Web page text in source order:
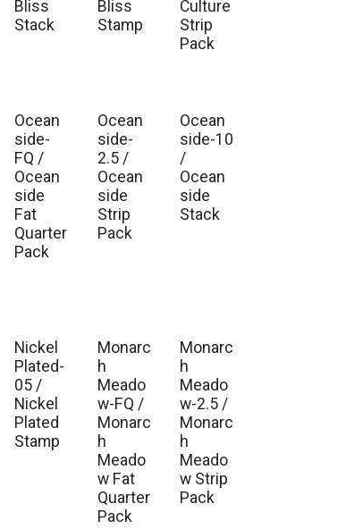
Bliss
Stack
Bliss
Stamp
Culture
Strip
Pack
Ocean
side-
FQ /
Ocean
side
Fat
Quarter
Pack
Ocean
side-
2.5 /
Ocean
side
Strip
Pack
Ocean
side-10
/
Ocean
side
Stack
Nickel
Plated-
05 /
Nickel
Plated
Stamp
Monarc
h
Meado
w-FQ /
Monarc
h
Meado
w Fat
Quarter
Pack
Monarc
h
Meado
w-2.5 /
Monarc
h
Meado
w Strip
Pack